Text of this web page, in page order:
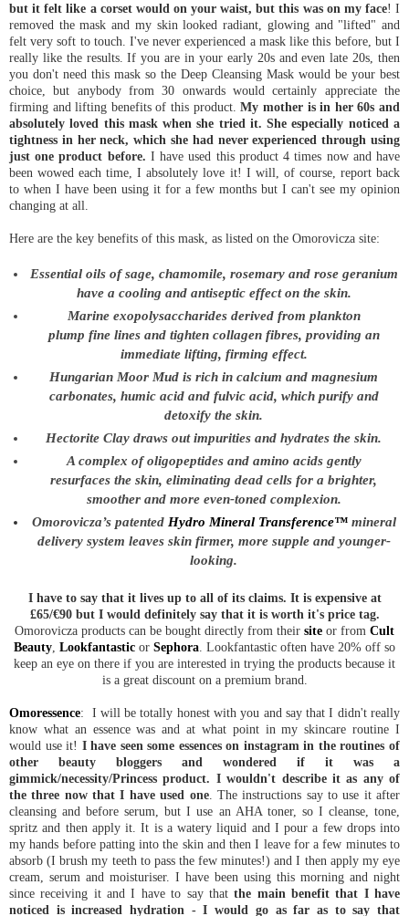
but it felt like a corset would on your waist, but this was on my face! I
removed the mask and my skin looked radiant, glowing and "lifted" and
felt very soft to touch. I've never experienced a mask like this before, but I
really like the results. If you are in your early 20s and even late 20s, then
you don't need this mask so the Deep Cleansing Mask would be your best
choice, but anybody from 30 onwards would certainly appreciate the
firming and lifting benefits of this product. My mother is in her 60s and
absolutely loved this mask when she tried it. She especially noticed a
tightness in her neck, which she had never experienced through using
just one product before. I have used this product 4 times now and have
been wowed each time, I absolutely love it! I will, of course, report back
to when I have been using it for a few months but I can't see my opinion
changing at all.
Here are the key benefits of this mask, as listed on the Omorovicza site:
Essential oils of sage, chamomile, rosemary and rose geranium
have a cooling and antiseptic effect on the skin.
Marine exopolysaccharides derived from plankton
plump fine lines and tighten collagen fibres, providing an
immediate lifting, firming effect.
Hungarian Moor Mud is rich in calcium and magnesium
carbonates, humic acid and fulvic acid, which purify and
detoxify the skin.
Hectorite Clay draws out impurities and hydrates the skin.
A complex of oligopeptides and amino acids gently
resurfaces the skin, eliminating dead cells for a brighter,
smoother and more even-toned complexion.
Omorovicza’s patented Hydro Mineral Transference™mineral
delivery system leaves skin firmer, more supple and younger-
looking.
I have to say that it lives up to all of its claims. It is expensive at
£65/€90 but I would definitely say that it is worth it's price tag.
Omorovicza products can be bought directly from their site or from Cult
Beauty Lookfantastic or Sephora . Lookfantastic often have 20% off so
keep an eye on there if you are interested in trying the products because it
is a great discount on a premium brand.
Omoressence: I will be totally honest with you and say that I didn't really
know what an essence was and at what point in my skincare routine I
would use it! I have seen some essences on instagram in the routines of
other beauty bloggers and wondered if it was a
gimmick/necessity/Princess product. I wouldn't describe it as any of
the three now that I have used one. The instructions say to use it after
cleansing and before serum, but I use an AHA toner, so I cleanse, tone,
spritz and then apply it. It is a watery liquid and I pour a few drops into
my hands before patting into the skin and then I leave for a few minutes to
absorb (I brush my teeth to pass the few minutes!) and I then apply my eye
cream, serum and moisturiser. I have been using this morning and night
since receiving it and I have to say thatthe main benefit that I have
noticed is increased hydration - I would go as far as to say that